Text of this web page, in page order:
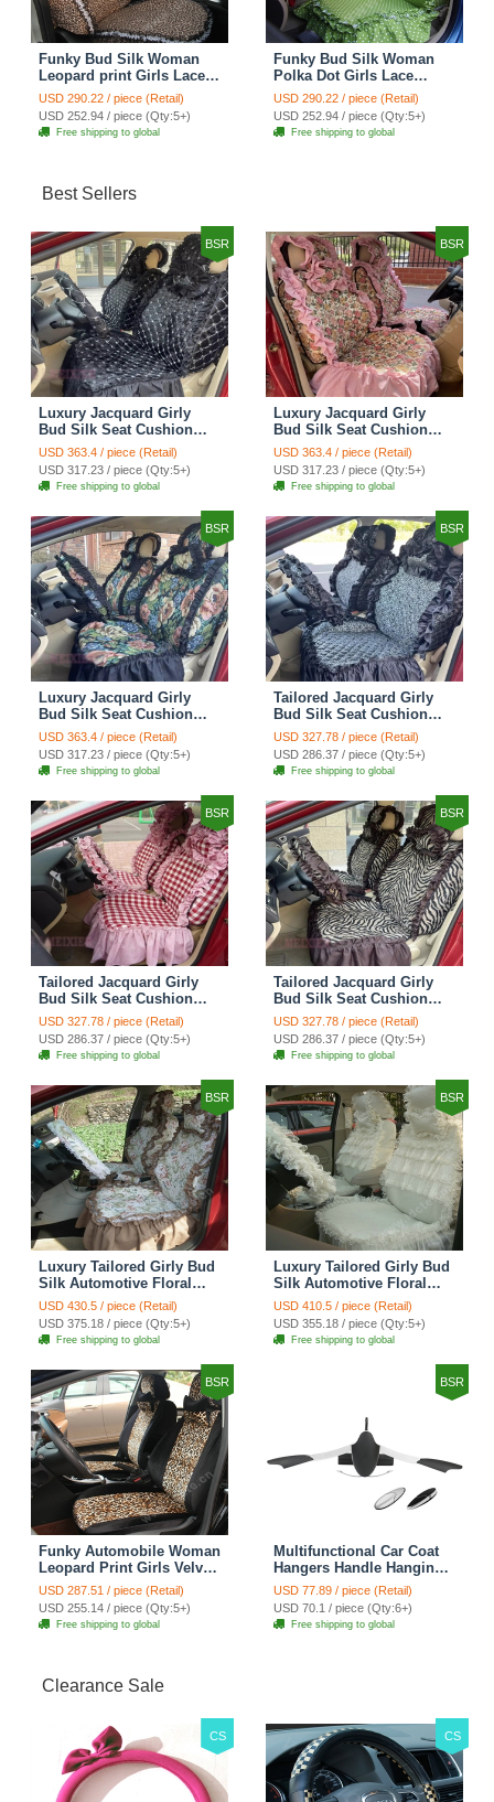
Funky Bud Silk Woman
Leopard print Girls Lace
Cotton Custom
Automobile Car Seat
Cover Set - Brown White
USD 290.22 / piece (Retail)
USD 252.94 / piece (Qty:5+)
Free shipping to global
Funky Bud Silk Woman
Polka Dot Girls Lace
Cotton Custom
Automobile Car Seat
Cover Set - Green
USD 290.22 / piece (Retail)
USD 252.94 / piece (Qty:5+)
Free shipping to global
Best Sellers
BSR
Luxury Jacquard Girly
Bud Silk Seat Cushion
Floral Safest Lace
Countryside Customize
Automotive Car Seat
Cover Sets - Black
USD 363.4 / piece (Retail)
USD 317.23 / piece (Qty:5+)
Free shipping to global
BSR
Luxury Jacquard Girly
Bud Silk Seat Cushion
Floral Safest Lace
Countryside Customize
Automotive Car Seat
Cover Sets - Pink
USD 363.4 / piece (Retail)
USD 317.23 / piece (Qty:5+)
Free shipping to global
BSR
Luxury Jacquard Girly
Bud Silk Seat Cushion
Floral Safest Lace
Countryside Custom
Automobile Car Seat
Cover Sets - Black Green
USD 363.4 / piece (Retail)
USD 317.23 / piece (Qty:5+)
Free shipping to global
BSR
Tailored Jacquard Girly
Bud Silk Seat Cushion
Floral Safest Lace
Countryside Custom
Automobile Car Seat
Cover Sets - Black
USD 327.78 / piece (Retail)
USD 286.37 / piece (Qty:5+)
Free shipping to global
BSR
Tailored Jacquard Girly
Bud Silk Seat Cushion
Grid Lace Countryside
Custom Automobile Car
Seat Cover Sets - Red
USD 327.78 / piece (Retail)
USD 286.37 / piece (Qty:5+)
Free shipping to global
BSR
Tailored Jacquard Girly
Bud Silk Seat Cushion
Floral Safest Lace Tiger
Print Custom Automobile
Car Seat Cover Sets -
Brown
USD 327.78 / piece (Retail)
USD 286.37 / piece (Qty:5+)
Free shipping to global
BSR
Luxury Tailored Girly Bud
Silk Automotive Floral
Girls Lace Cotton Custom
Automobile Car Seat
Cover Sets - Countryside
Floral
USD 430.5 / piece (Retail)
USD 375.18 / piece (Qty:5+)
Free shipping to global
BSR
Luxury Tailored Girly Bud
Silk Automotive Floral
Girls Lace Cotton Custom
Automobile Car Seat
Cover Sets - Beige
USD 410.5 / piece (Retail)
USD 355.18 / piece (Qty:5+)
Free shipping to global
BSR
Funky Automobile Woman
Leopard Print Girls Velvet
Custom Automobile Car
Seat Cover Set - Black
Brown
USD 287.51 / piece (Retail)
USD 255.14 / piece (Qty:5+)
Free shipping to global
BSR
Multifunctional Car Coat
Hangers Handle Hanging
Hook ABS Alloy Portable
Headrest Clothes Suit
Travel Storage Bags
Jacket - Penguin Black
USD 77.89 / piece (Retail)
USD 70.1 / piece (Qty:6+)
Free shipping to global
Clearance Sale
CS CS